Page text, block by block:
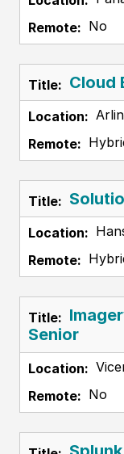
No
Cloud
Senior
No